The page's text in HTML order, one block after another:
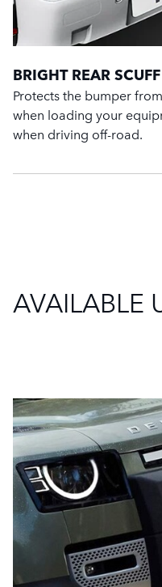
BRIGHT REAR
Protects the bumper
when loading your
when driving off-road.
AVAILABLE